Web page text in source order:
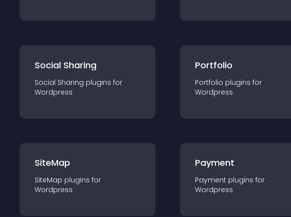
Social Sharing
Social Sharing plugins for
Wordpress
Portfolio
Portfolio plugins for
Wordpress
SiteMap
SiteMap plugins for
Wordpress
Payment
Payment plugins for
Wordpress